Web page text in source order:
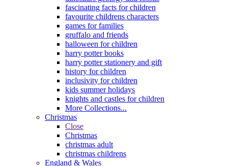
fascinating facts for children
favourite childrens characters
games for families
gruffalo and friends
halloween for children
harry potter books
harry potter stationery and gift
history for children
inclusivity for children
kids summer holidays
knights and castles for children
More Collections...
Christmas
Close
Christmas
christmas adult
christmas childrens
England & Wales